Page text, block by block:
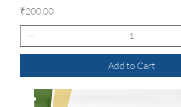
Price
₹200.00
Add to Cart